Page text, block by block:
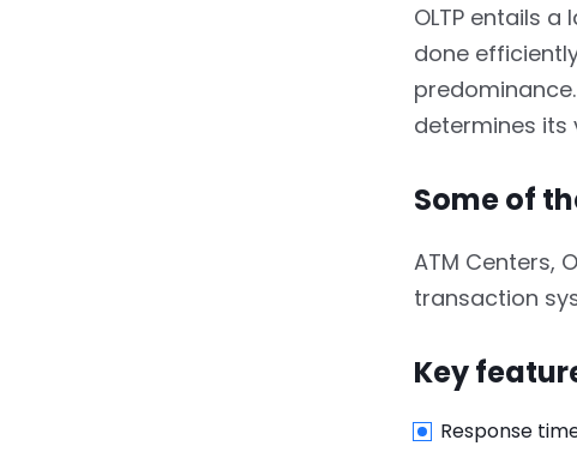
OLTP entails
done
determines its
Some of
ATM Centers,
transaction
Key
Response